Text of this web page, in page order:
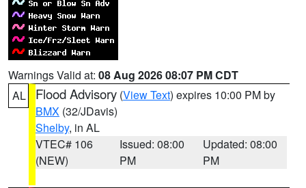
Warnings Valid at: 08 Aug 2026 08:07 PM CDT
AL
Flood Advisory (View Text) expires 10:00 PM by
BMX (32/JDavis)
Shelby, in AL
VTEC# 106
(NEW)
Issued: 08:00
PM
Updated: 08:00
PM